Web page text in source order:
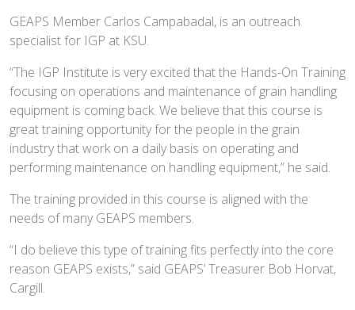
GEAPS Member Carlos Campabadal, is an outreach
specialist for IGP at KSU.
“The IGP Institute is very excited that the Hands-On Training
focusing on operations and maintenance of grain handling
equipment is coming back. We believe that this course is
great training opportunity for the people in the grain
industry that work on a daily basis on operating and
performing maintenance on handling equipment,” he said.
The training provided in this course is aligned with the
needs of many GEAPS members.
“I do believe this type of training fits perfectly into the core
reason GEAPS exists,” said GEAPS’ Treasurer Bob Horvat,
Cargill.